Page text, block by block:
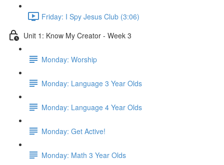
Friday: I Spy Jesus Club (3:06)
Unit 1: Know My Creator - Week 3
Monday: Worship
Monday: Language 3 Year Olds
Monday: Language 4 Year Olds
Monday: Get Active!
Monday: Math 3 Year Olds